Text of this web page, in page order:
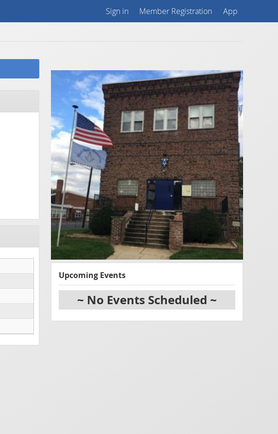
Sign in Member Registration App
Upcoming Events
~ No Events Scheduled ~